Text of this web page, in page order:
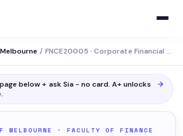
/ FNCE20005 · Corporate Financial Decision Making
below + ask Sia - no card. A+ unlocks
.
→
MELBOURNE · FACULTY OF FINANCE